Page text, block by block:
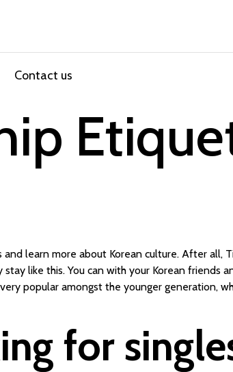
Contact us
learn more about Korean culture. After
like this. You can with your Korean friends
popular amongst the younger generation,
for